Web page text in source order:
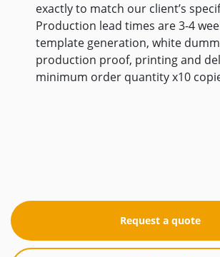
exactly to match our client’s
Production lead times are 3-4
template generation, white
production proof, printing and
minimum order quantity x10
Request a quote